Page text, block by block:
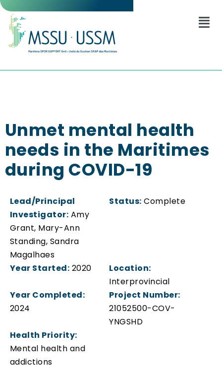
Unmet mental health
needs in the Maritimes
during COVID-19
Lead/Principal
Investigator: Amy
Grant, Mary-Ann
Standing, Sandra
Magalhaes
Status: Complete
Year Started: 2020
Location:
Interprovincial
Year Completed:
2024
Project Number:
21052500-COV-
YNGSHD
Health Priority:
Mental health and
addictions